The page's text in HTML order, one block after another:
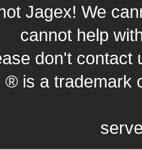
Jagex! We
cannot help
don't contact
® is a trademark